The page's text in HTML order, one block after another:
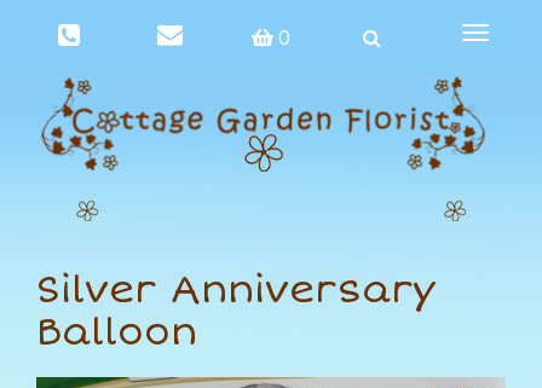
0
Toggle
Silver Anniversary
Balloon